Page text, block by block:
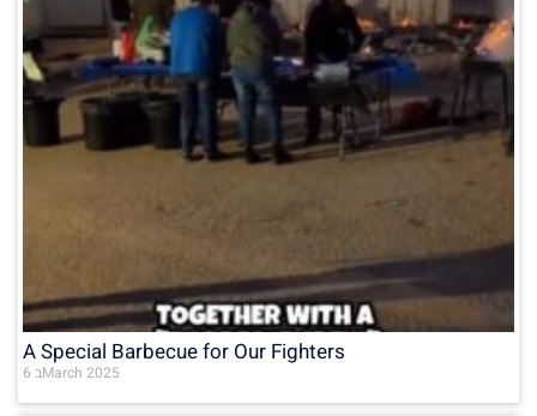
A Special Barbecue for Our Fighters
6 בMarch 2025